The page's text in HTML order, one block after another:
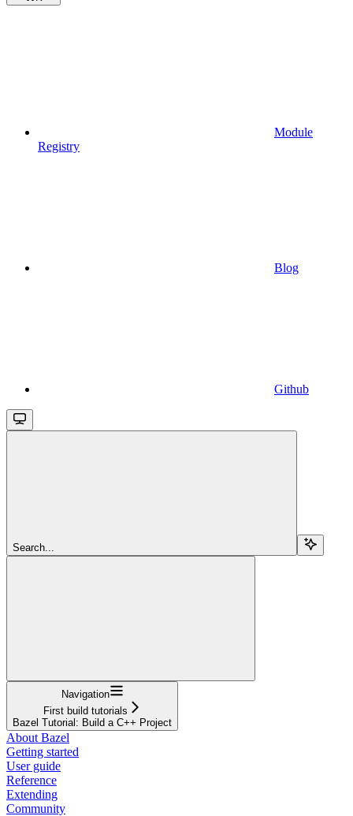
Module
Registry
Blog
Github
Search...
Navigation
First build tutorials
Bazel Tutorial: Build a C++ Project
About Bazel
Getting started
User guide
Reference
Extending
Community